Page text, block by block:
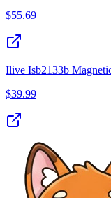
$55.69
Ilive Isb2133b
$39.99